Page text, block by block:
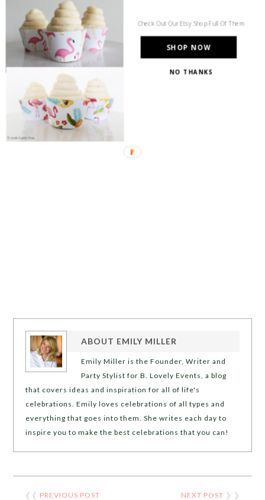
ABOUT EMILY MILLER
Emily Miller is the Founder, Writer and
Party Stylist for B. Lovely Events, a blog
that covers ideas and inspiration for all of life's
celebrations. Emily loves celebrations of all types and
everything that goes into them. She writes each day to
inspire you to make the best celebrations that you can!
❮❮ PREVIOUS POST NEXT POST ❯ ❯
SHOP NOW
Check Out Our Etsy Shop Full Of Them
NO THANKS